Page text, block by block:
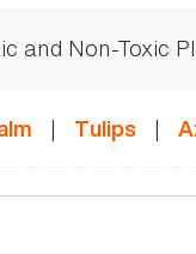
and Non-Toxic
| Tulips |